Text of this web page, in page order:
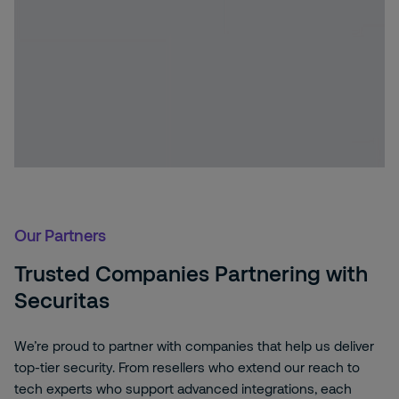
Our Partners
Trusted Companies Partnering with
Securitas
We’re proud to partner with companies that help us deliver
top-tier security. From resellers who extend our reach to
tech experts who support advanced integrations, each